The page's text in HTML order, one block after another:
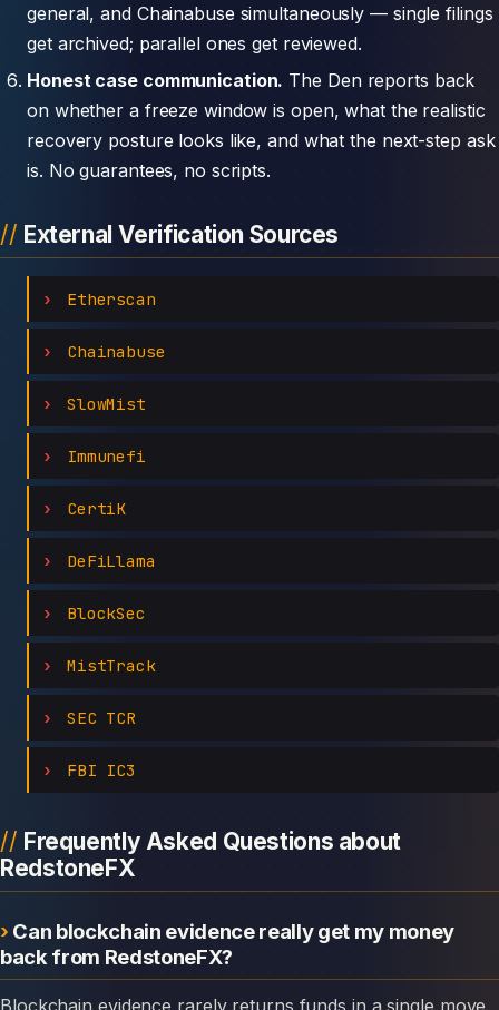
general, and Chainabuse simultaneously — single filings
get archived; parallel ones get reviewed.
Honest case communication. The Den reports back
on whether a freeze window is open, what the realistic
recovery posture looks like, and what the next-step ask
is. No guarantees, no scripts.
External Verification Sources
Etherscan
Chainabuse
SlowMist
Immunefi
CertiK
DeFiLlama
BlockSec
MistTrack
SEC TCR
FBI IC3
Frequently Asked Questions about
RedstoneFX
Can blockchain evidence really get my money
back from RedstoneFX?
Blockchain evidence rarely returns funds in a single move.